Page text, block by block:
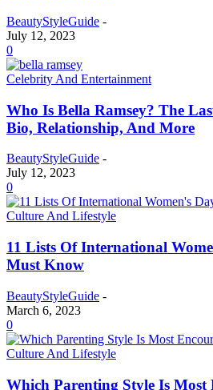
BeautyStyleGuide -
July 12, 2023
0
Celebrity And Entertainment
Who Is Bella Ramsey? The
Bio, Relationship, And More
BeautyStyleGuide -
July 12, 2023
0
Culture And Lifestyle
11 Lists Of International
Must Know
BeautyStyleGuide -
March 6, 2023
0
Culture And Lifestyle
Which Parenting Style Is Most